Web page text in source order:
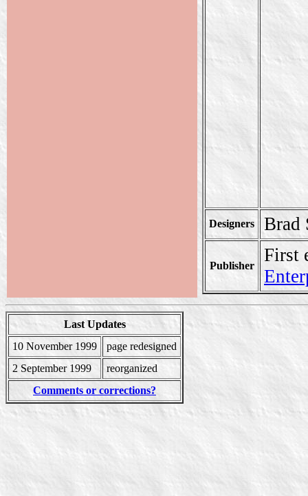
Designers Brad
Publisher
First
Last Updates
10 November 1999
page redesigned
2 September 1999
reorganized
Comments or corrections?